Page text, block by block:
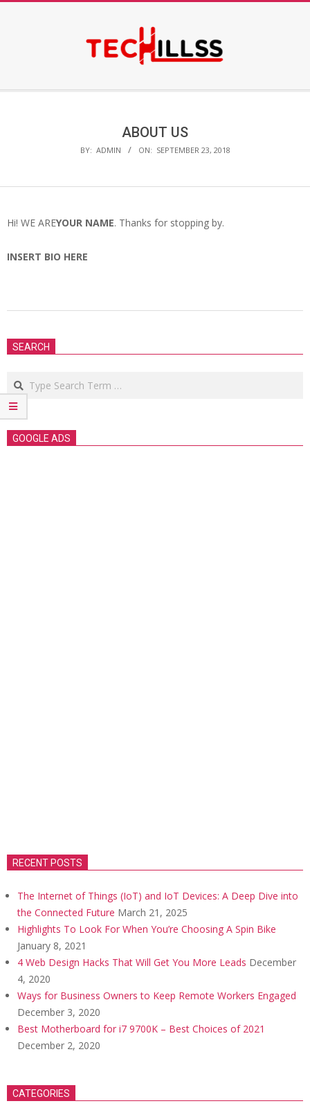
ABOUT US
BY: ADMIN ON: SEPTEMBER 23, 2018
Hi! WE AREYOUR NAME. Thanks for stopping by.
INSERT BIO HERE
23SEARCH
Search
GOOGLE ADS
RECENT POSTS
The Internet of Things (IoT) and IoT Devices: A Deep Dive into
the Connected Future March 21, 2025
Highlights To Look For When You’re Choosing A Spin Bike
January 8, 2021
4 Web Design Hacks That Will Get You More Leads December
4, 2020
Ways for Business Owners to Keep Remote Workers Engaged
December 3, 2020
Best Motherboard for i7 9700K – Best Choices of 2021
December 2, 2020
CATEGORIES